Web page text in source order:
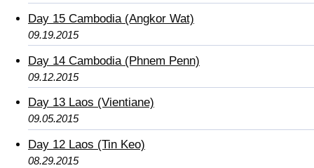
Day 15 Cambodia (Angkor Wat)
09.19.2015
Day 14 Cambodia (Phnem Penn)
09.12.2015
Day 13 Laos (Vientiane)
09.05.2015
Day 12 Laos (Tin Keo)
08.29.2015